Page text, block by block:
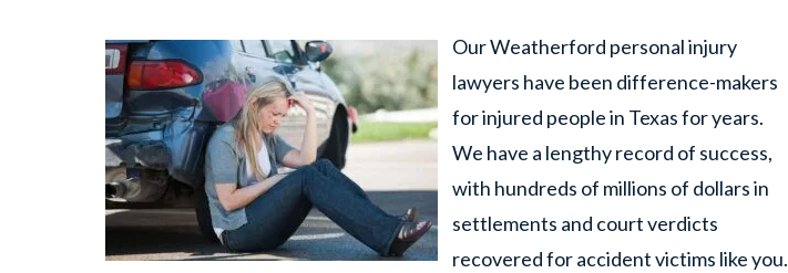
Our Weatherford personal injury
lawyers have been difference-makers
for injured people in Texas for years.
We have a lengthy record of success,
with hundreds of millions of dollars in
settlements and court verdicts
recovered for accident victims like you.